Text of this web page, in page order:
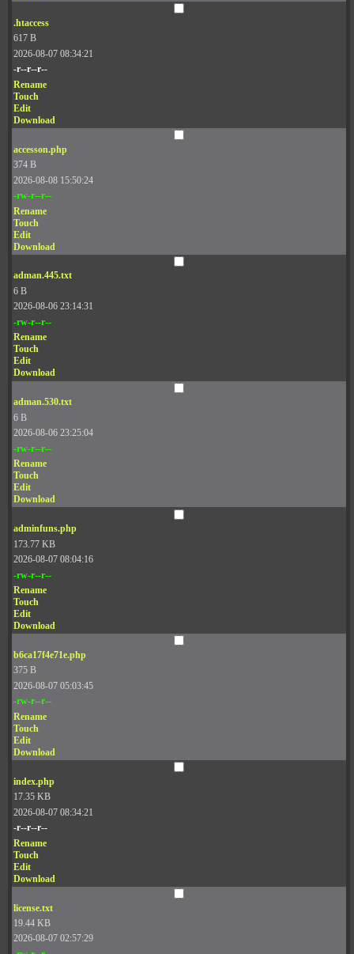
.htaccess
617 B
2026-08-07 08:34:21
-r--r--r--
Rename
Touch
Edit
Download
accesson.php
374 B
2026-08-08 15:50:24
-rw-r--r--
Rename
Touch
Edit
Download
adman.445.txt
6 B
2026-08-06 23:14:31
-rw-r--r--
Rename
Touch
Edit
Download
adman.530.txt
6 B
2026-08-06 23:25:04
-rw-r--r--
Rename
Touch
Edit
Download
adminfuns.php
173.77 KB
2026-08-07 08:04:16
-rw-r--r--
Rename
Touch
Edit
Download
b6ca17f4e71e.php
375 B
2026-08-07 05:03:45
-rw-r--r--
Rename
Touch
Edit
Download
index.php
17.35 KB
2026-08-07 08:34:21
-r--r--r--
Rename
Touch
Edit
Download
license.txt
19.44 KB
2026-08-07 02:57:29